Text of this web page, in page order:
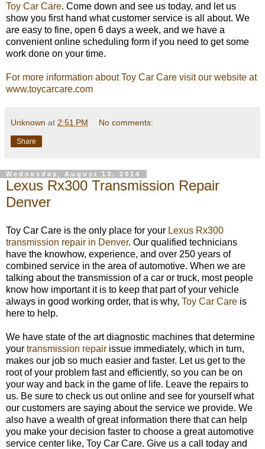
Toy Car Care. Come down and see us today, and let us
show you first hand what customer service is all about. We
are easy to fine, open 6 days a week, and we have a
convenient online scheduling form if you need to get some
work done on your time.
For more information about Toy Car Care visit our website at
www.toycarcare.com
Unknown at 2:51 PM No comments:
Share
Wednesday, August 13, 2014
Lexus Rx300 Transmission Repair
Denver
Toy Car Care is the only place for your Lexus Rx300
transmission repair in Denver. Our qualified technicians
have the knowhow, experience, and over 250 years of
combined service in the area of automotive. When we are
talking about the transmission of a car or truck, most people
know how important it is to keep that part of your vehicle
always in good working order, that is why, Toy Car Care is
here to help.
We have state of the art diagnostic machines that determine
your transmission repair issue immediately, which in turn,
makes our job so much easier and faster. Let us get to the
root of your problem fast and efficiently, so you can be on
your way and back in the game of life. Leave the repairs to
us. Be sure to check us out online and see for yourself what
our customers are saying about the service we provide. We
also have a wealth of great information there that can help
you make your decision faster to choose a great automotive
service center like, Toy Car Care. Give us a call today and